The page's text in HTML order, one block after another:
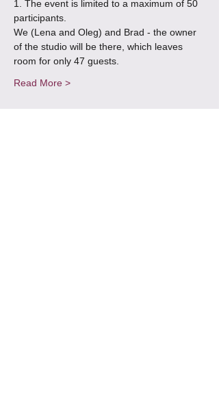
1. The event is limited to a maximum of 50
participants.
We (Lena and Oleg) and Brad - the owner
of the studio will be there, which leaves
room for only 47 guests.
Read More >